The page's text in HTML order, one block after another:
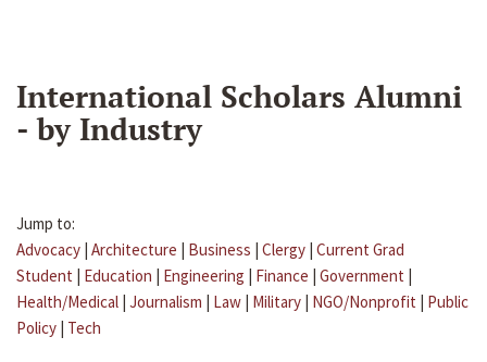
International Scholars Alumni
- by Industry
Jump to:
Advocacy | Architecture | Business | Clergy | Current Grad
Student | Education | Engineering | Finance | Government |
Health/Medical | Journalism | Law | Military | NGO/Nonprofit | Public
Policy | Tech